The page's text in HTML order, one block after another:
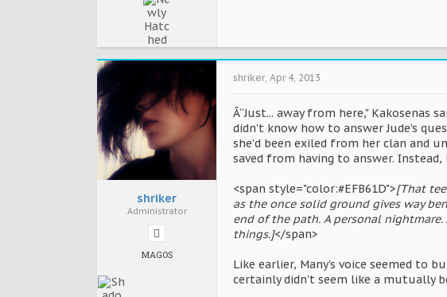
shriker
Administrator
MAGOS
shriker, Apr 4, 2013
Â“Just... away from here," Kakosenas
didn't know how to answer Jude's
she'd been exiled from her clan and
saved from having to answer.
<span style="color:#EFB61D">[That
as the once solid ground gives way
end of the path. A personal
things.]</span>
Like earlier, Many's voice seemed to
certainly didn't seem like a mutually